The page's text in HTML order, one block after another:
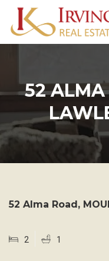
content
52 ALMA
52 Alma Road,
2 1